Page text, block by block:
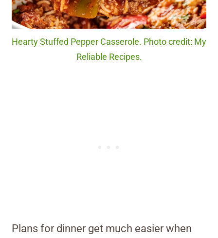
Hearty Stuffed Pepper Casserole. Photo credit: My
Reliable Recipes.
Plans for dinner get much easier when